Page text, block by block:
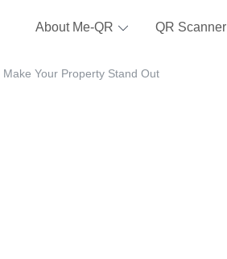
About Me-QR QR Scanner
Your Property Stand Out